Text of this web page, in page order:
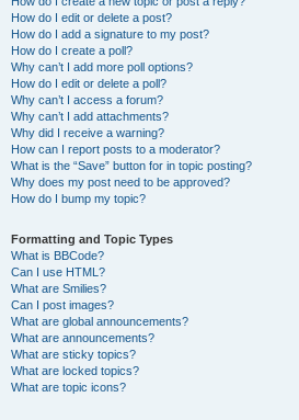
How do I edit or delete a post?
How do I add a signature to my post?
How do I create a poll?
Why can’t I add more poll options?
How do I edit or delete a poll?
Why can’t I access a forum?
Why can’t I add attachments?
Why did I receive a warning?
How can I report posts to a moderator?
What is the “Save” button for in topic posting?
Why does my post need to be approved?
How do I bump my topic?
Formatting and Topic Types
What is BBCode?
Can I use HTML?
What are Smilies?
Can I post images?
What are global announcements?
What are announcements?
What are sticky topics?
What are locked topics?
What are topic icons?